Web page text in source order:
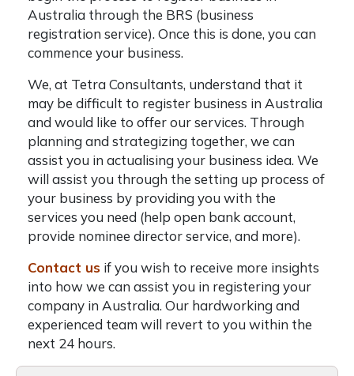
Australia through the BRS (business
registration service). Once this is done, you can
commence your business.
We, at Tetra Consultants, understand that it
may be difficult to register business in Australia
and would like to offer our services. Through
planning and strategizing together, we can
assist you in actualising your business idea. We
will assist you through the setting up process of
your business by providing you with the
services you need (help open bank account,
provide nominee director service, and more).
Contact us if you wish to receive more insights
into how we can assist you in registering your
company in Australia. Our hardworking and
experienced team will revert to you within the
next 24 hours.